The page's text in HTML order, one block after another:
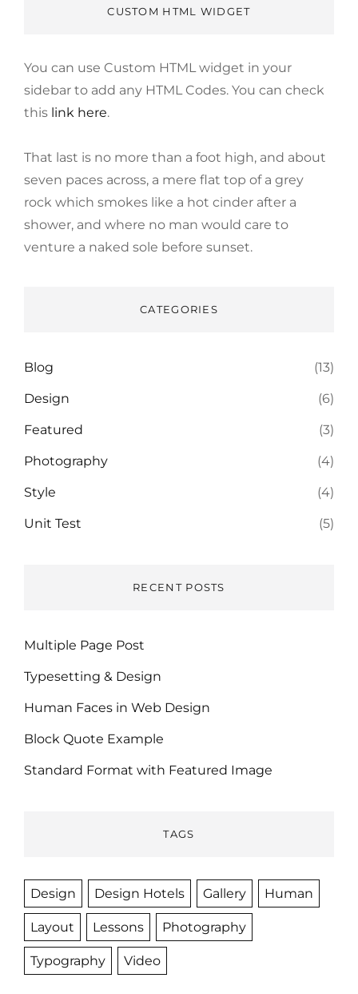
CUSTOM HTML WIDGET
You can use Custom HTML widget in your
sidebar to add any HTML Codes. You can check
this link here.
That last is no more than a foot high, and about
seven paces across, a mere flat top of a grey
rock which smokes like a hot cinder after a
shower, and where no man would care to
venture a naked sole before sunset.
CATEGORIES
Blog (13)
Design (6)
Featured (3)
Photography (4)
Style (4)
Unit Test (5)
RECENT POSTS
Multiple Page Post
Typesetting & Design
Human Faces in Web Design
Block Quote Example
Standard Format with Featured Image
TAGS
Design Design Hotels Gallery Human
Layout Lessons Photography
Typography Video